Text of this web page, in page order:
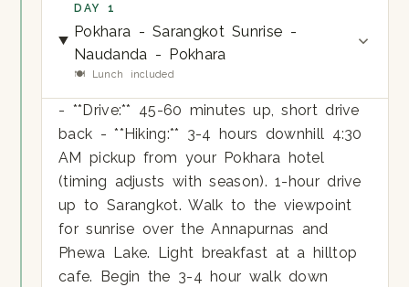
DAY 1
Pokhara - Sarangkot Sunrise -
Naudanda - Pokhara
🍽 Lunch included
- **Drive:** 45-60 minutes up, short drive
back - **Hiking:** 3-4 hours downhill 4:30
AM pickup from your Pokhara hotel
(timing adjusts with season). 1-hour drive
up to Sarangkot. Walk to the viewpoint
for sunrise over the Annapurnas and
Phewa Lake. Light breakfast at a hilltop
cafe. Begin the 3-4 hour walk down